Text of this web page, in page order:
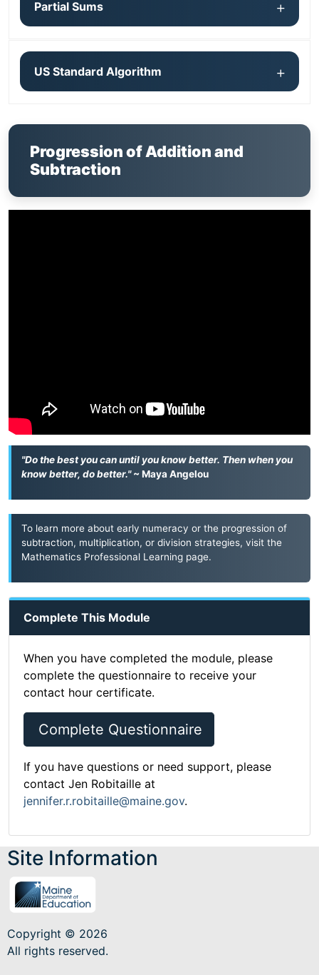
Partial Sums
US Standard Algorithm
Progression of Addition and
Subtraction
"Do the best you can until you know better. Then when you
know better, do better."~ Maya Angelou
To learn more about early numeracy or the progression of
subtraction, multiplication, or division strategies, visit the
Mathematics Professional Learning page.
Complete This Module
When you have completed the module, please
complete the questionnaire to receive your
contact hour certificate.
Complete Questionnaire
If you have questions or need support, please
contact Jen Robitaille at
jennifer.r.robitaille@maine.gov.
Site Information
Copyright © 2026
All rights reserved.